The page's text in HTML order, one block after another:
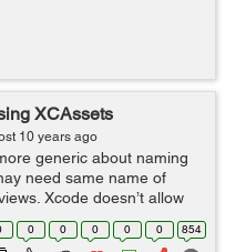
XCAssets
10 years ago
generic about naming
need same name of
Xcode doesn’t allow
name and can throw error
it...
0 0 0 0 0 854